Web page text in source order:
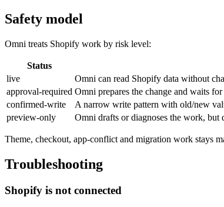
Safety model
Omni treats Shopify work by risk level:
Status
live
Omni can read Shopify data without
approval-required Omni prepares the change and waits
confirmed-write
A narrow write pattern with old/new
preview-only
Omni drafts or diagnoses the work, but
Theme, checkout, app-conflict and migration work stays
Troubleshooting
Shopify is not connected